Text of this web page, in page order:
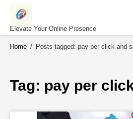
Skip
contentElevate Your Online Presence
Home / Posts tagged: pay per click and
Tag: pay per